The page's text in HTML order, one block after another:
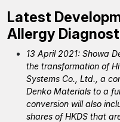
Latest
Allergy
13 April 2021: Showa
the transformation of
Systems Co., Ltd., a
Denko Materials to a
conversion will also
shares of HKDS that